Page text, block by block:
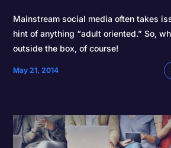
Mainstream social media often takes
hint of anything “adult oriented.” So,
outside the box, of course!
May 21, 2014